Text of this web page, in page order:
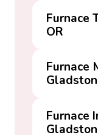
Furnace
OR
Furnace
Furnace